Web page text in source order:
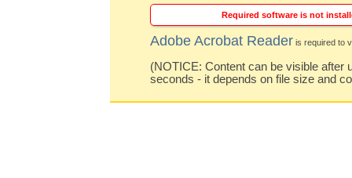
Required software is not
Adobe Acrobat Reader is required to
(NOTICE: Content can be visible after
seconds - it depends on file size and